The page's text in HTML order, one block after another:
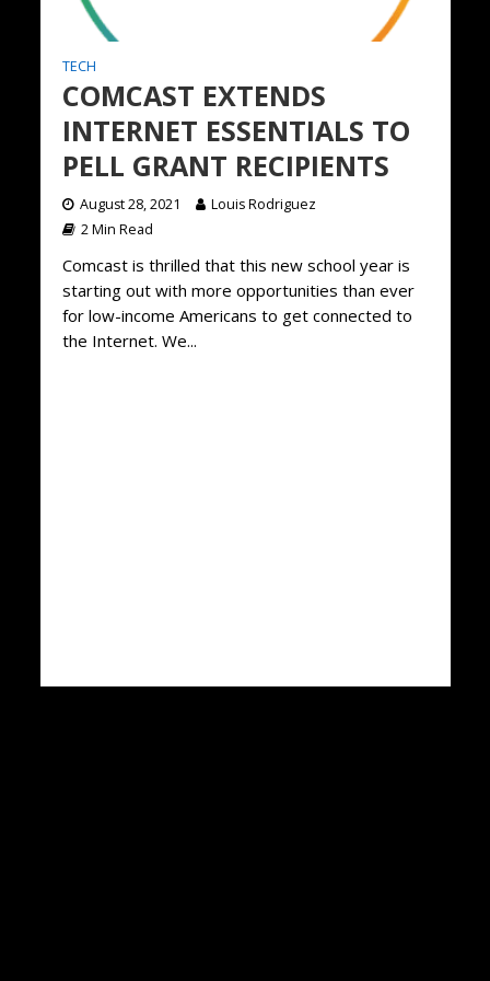
TECH
COMCAST EXTENDS
INTERNET ESSENTIALS TO
PELL GRANT RECIPIENTS
August 28, 2021
Louis Rodriguez
2 Min Read
Comcast is thrilled that this new school year is
starting out with more opportunities than ever
for low-income Americans to get connected to
the Internet. We...